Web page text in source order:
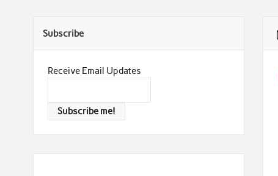
Subscribe
Receive Email Updates